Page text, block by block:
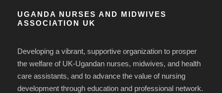
UGANDA NURSES AND MIDWIVES
ASSOCIATION UK
Developing a vibrant, supportive organization to prosper
the welfare of UK-Ugandan nurses, midwives, and health
care assistants, and to advance the value of nursing
development through education and professional network.